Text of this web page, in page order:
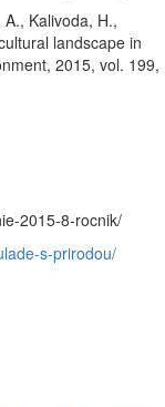
Kalivoda, H.,
landscape in
2015, vol. 199,
2015-8-rocnik/
s-prirodou/